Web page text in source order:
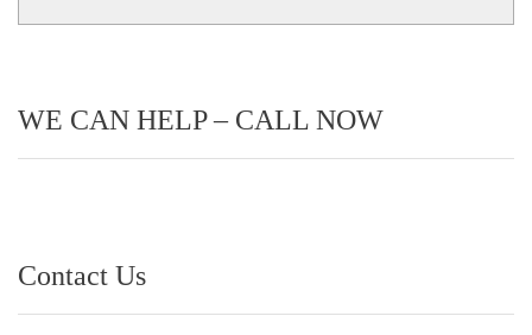
WE CAN HELP – CALL NOW
Contact Us